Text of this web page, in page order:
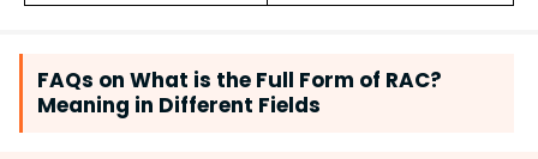
FAQs on What is the Full Form of RAC?
Meaning in Different Fields